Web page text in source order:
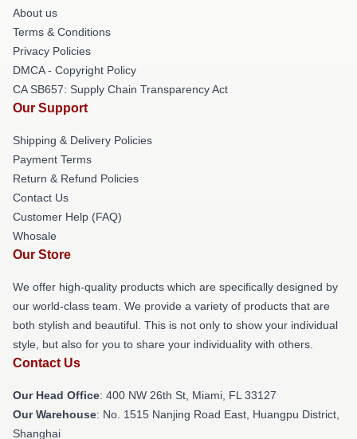
About us
Terms & Conditions
Privacy Policies
DMCA - Copyright Policy
CA SB657: Supply Chain Transparency Act
Our Support
Shipping & Delivery Policies
Payment Terms
Return & Refund Policies
Contact Us
Customer Help (FAQ)
Whosale
Our Store
We offer high-quality products which are specifically designed by
our world-class team. We provide a variety of products that are
both stylish and beautiful. This is not only to show your individual
style, but also for you to share your individuality with others.
Contact Us
Our Head Office: 400 NW 26th St, Miami, FL 33127
Our Warehouse: No. 1515 Nanjing Road East, Huangpu District,
Shanghai